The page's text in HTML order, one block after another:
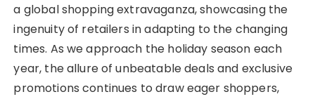
a global shopping extravaganza, showcasing the
ingenuity of retailers in adapting to the changing
times. As we approach the holiday season each
year, the allure of unbeatable deals and exclusive
promotions continues to draw eager shoppers,